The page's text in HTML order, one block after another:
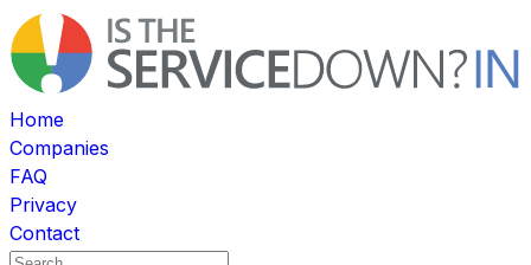
Home
Companies
FAQ
Privacy
Contact